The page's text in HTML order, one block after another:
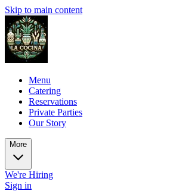
Skip to main content
Menu
Catering
Reservations
Private Parties
Our Story
More
We're Hiring
Sign in